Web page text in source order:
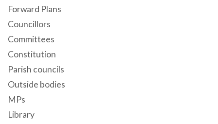
Forward Plans
Councillors
Committees
Constitution
Parish councils
Outside bodies
MPs
Library